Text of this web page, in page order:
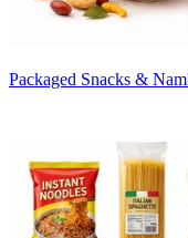
Packaged Snacks &